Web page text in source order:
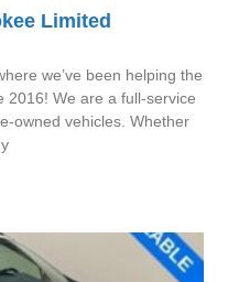
Limited
we’ve been helping the
2016! We are a full-service
owned vehicles. Whether